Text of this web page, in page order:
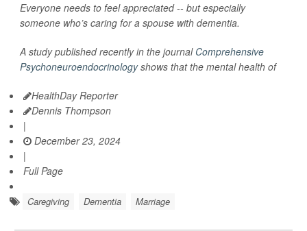
Everyone needs to feel appreciated -- but especially
someone who’s caring for a spouse with dementia.
A study published recently in the journal Comprehensive
Psychoneuroendocrinologyshows that the mental health of
HealthDay Reporter
Dennis Thompson
|
December 23, 2024
|
Full Page
Caregiving Dementia Marriage